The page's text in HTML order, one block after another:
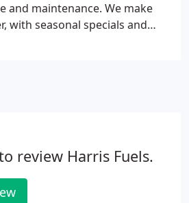
and maintenance. We make
with seasonal specials and
and air conditioning
credits and financing that
review Harris Fuels.